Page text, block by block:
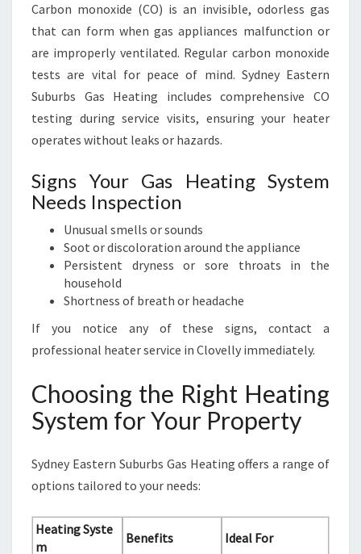
Carbon monoxide (CO) is an invisible, odorless gas
that can form when gas appliances malfunction or
are improperly ventilated. Regular carbon monoxide
tests are vital for peace of mind. Sydney Eastern
Suburbs Gas Heating includes comprehensive CO
testing during service visits, ensuring your heater
operates without leaks or hazards.
Signs Your Gas Heating System
Needs Inspection
Unusual smells or sounds
Soot or discoloration around the appliance
Persistent dryness or sore throats in the
household
Shortness of breath or headache
If you notice any of these signs, contact a
professional heater service in Clovelly immediately.
Choosing the Right Heating
System for Your Property
Sydney Eastern Suburbs Gas Heating offers a range of
options tailored to your needs:
Heating Syste
m
Benefits Ideal For